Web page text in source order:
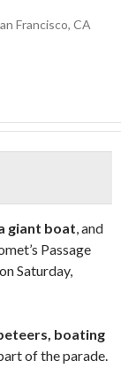
Francisco, CA
giant boat, and
Passage
Saturday,
boating
of the parade.